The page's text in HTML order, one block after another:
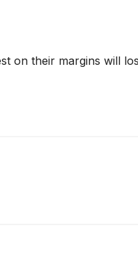
on their margins will